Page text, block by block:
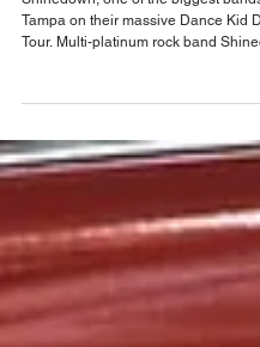
rock to Tampa with Coheed,
Black Stone Cherry
Tampa on their massive Dance Kid
released their latest studio album
Records, and are on the road with
Dance Act II World Tour. The
perform in 11 countries across 54
throughout North America, the
Europe at some of the world’s